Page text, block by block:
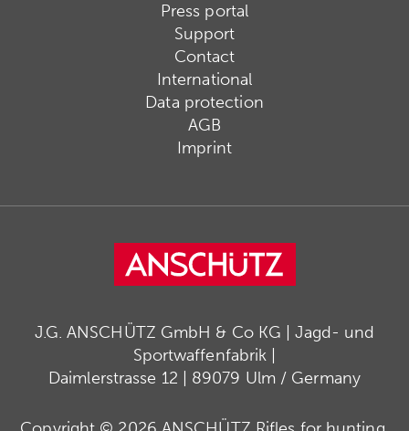
Press portal
Support
Contact
International
Data protection
AGB
Imprint
J.G. ANSCHÜTZ GmbH & Co KG | Jagd- und
Sportwaffenfabrik |
Daimlerstrasse 12 | 89079 Ulm / Germany